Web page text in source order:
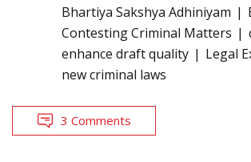
Bhartiya Sakshya Adhiniyam
Contesting Criminal Matters
enhance draft quality
Legal
new criminal laws
3 Comments